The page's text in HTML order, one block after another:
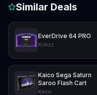
Similar Deals
EverDrive 64 PRO
Krikzz
Kaico Sega Saturn
Saroo Flash Cart
Kaico